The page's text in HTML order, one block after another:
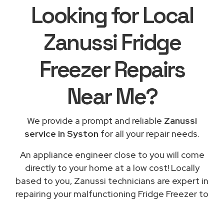
Looking for Local
Zanussi Fridge
Freezer Repairs
Near Me?
We provide a prompt and reliable Zanussi
service in Syston for all your repair needs.
An appliance engineer close to you will come
directly to your home at a low cost! Locally
based to you, Zanussi technicians are expert in
repairing your malfunctioning Fridge Freezer to